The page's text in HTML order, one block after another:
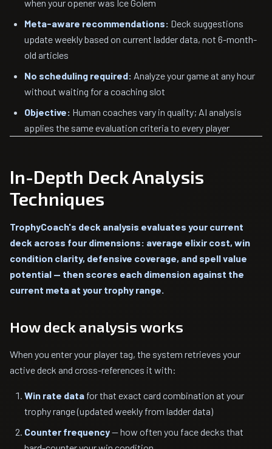
when your opener was Ice Golem
Meta-aware recommendations: Deck suggestions
update weekly based on current ladder data, not 6-month-
old articles
No scheduling required: Analyze your game at any hour
without waiting for a coaching slot
Objective: Human coaches vary in quality; AI analysis
applies the same evaluation criteria to every player
In-Depth Deck Analysis
Techniques
TrophyCoach's deck analysis evaluates your current
deck across four dimensions: average elixir cost, win
condition clarity, defensive coverage, and spell value
potential — then scores each dimension against the
current meta at your trophy range.
How deck analysis works
When you enter your player tag, the system retrieves your
active deck and cross-references it with:
Win rate data for that exact card combination at your
trophy range (updated weekly from ladder data)
Counter frequency— how often you face decks that